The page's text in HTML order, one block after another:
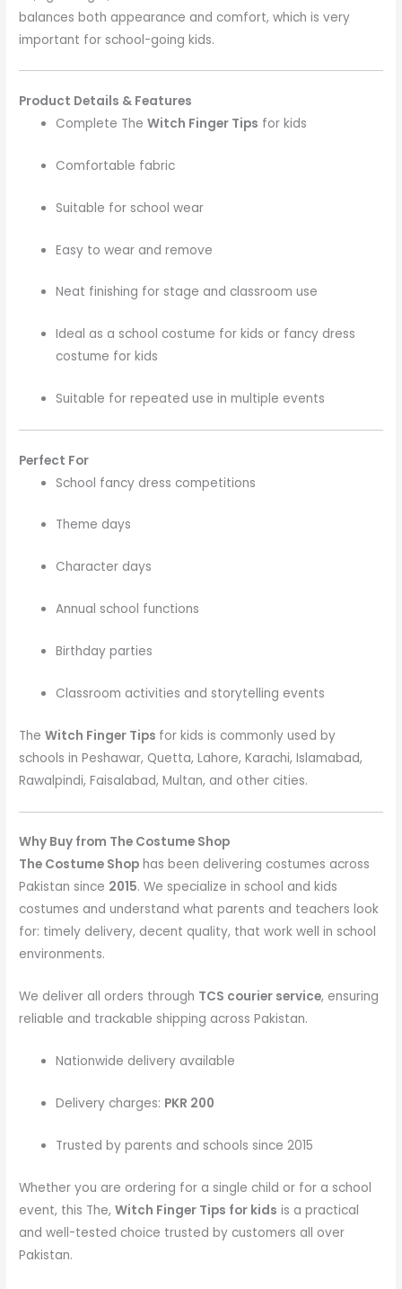
balances both appearance and comfort, which is very
important for school-going kids.
Product Details & Features
Complete TheWitch Finger Tips for kids
Comfortable fabric
Suitable for school wear
Easy to wear and remove
Neat finishing for stage and classroom use
Ideal as a school costume for kids or fancy dress
costume for kids
Suitable for repeated use in multiple events
Perfect For
School fancy dress competitions
Theme days
Character days
Annual school functions
Birthday parties
Classroom activities and storytelling events
TheWitch Finger Tips for kids is commonly used by
schools in Peshawar, Quetta, Lahore, Karachi, Islamabad,
Rawalpindi, Faisalabad, Multan, and other cities.
Why Buy from The Costume Shop
The Costume Shop has been delivering costumes across
Pakistan since 2015. We specialize in school and kids
costumes and understand what parents and teachers look
for: timely delivery, decent quality, that work well in school
environments.
We deliver all orders through TCS courier service, ensuring
reliable and trackable shipping across Pakistan.
Nationwide delivery available
Delivery charges: PKR 200
Trusted by parents and schools since 2015
Whether you are ordering for a single child or for a school
event, this The,Witch Finger Tips for kids is a practical
and well-tested choice trusted by customers all over
Pakistan.